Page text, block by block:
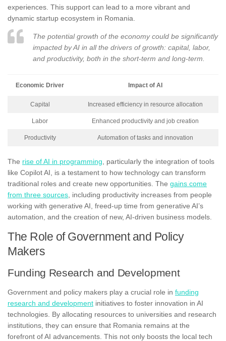
experiences. This support can lead to a more vibrant and
dynamic startup ecosystem in Romania.
The potential growth of the economy could be significantly
impacted by AI in all the drivers of growth: capital, labor,
and productivity, both in the short-term and long-term.
Economic Driver Impact of AI
Capital Increased efficiency in resource allocation
Labor Enhanced productivity and job creation
Productivity Automation of tasks and innovation
The rise of AI in programming , particularly the integration of tools
like Copilot AI, is a testament to how technology can transform
traditional roles and create new opportunities. The gains come
from three sources , including productivity increases from people
working with generative AI, freed-up time from generative AI’s
automation, and the creation of new, AI-driven business models.
The Role of Government and Policy
Makers
Funding Research and Development
Government and policy makers play a crucial role in funding
research and development initiatives to foster innovation in AI
technologies. By allocating resources to universities and research
institutions, they can ensure that Romania remains at the
forefront of AI advancements. This not only boosts the local tech